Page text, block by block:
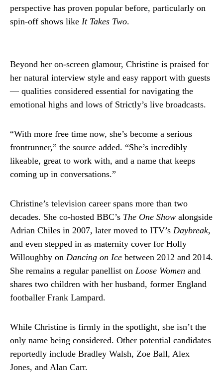
perspective has proven popular before, particularly on
spin-off shows like It Takes Two.
Beyond her on-screen glamour, Christine is praised for
her natural interview style and easy rapport with guests
— qualities considered essential for navigating the
emotional highs and lows of Strictly’s live broadcasts.
“With more free time now, she’s become a serious
frontrunner,” the source added. “She’s incredibly
likeable, great to work with, and a name that keeps
coming up in conversations.”
Christine’s television career spans more than two
decades. She co-hosted BBC’s The One Show alongside
Adrian Chiles in 2007, later moved to ITV’s Daybreak,
and even stepped in as maternity cover for Holly
Willoughby on Dancing on Ice between 2012 and 2014.
She remains a regular panellist on Loose Women and
shares two children with her husband, former England
footballer Frank Lampard.
While Christine is firmly in the spotlight, she isn’t the
only name being considered. Other potential candidates
reportedly include Bradley Walsh, Zoe Ball, Alex
Jones, and Alan Carr.